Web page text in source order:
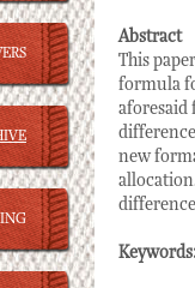
Abstract
This
formula
aforesaid
new